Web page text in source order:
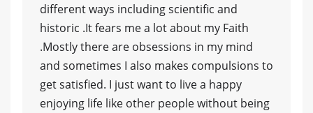
different ways including scientific and
historic .It fears me a lot about my Faith
.Mostly there are obsessions in my mind
and sometimes I also makes compulsions to
get satisfied. I just want to live a happy
enjoying life like other people without being